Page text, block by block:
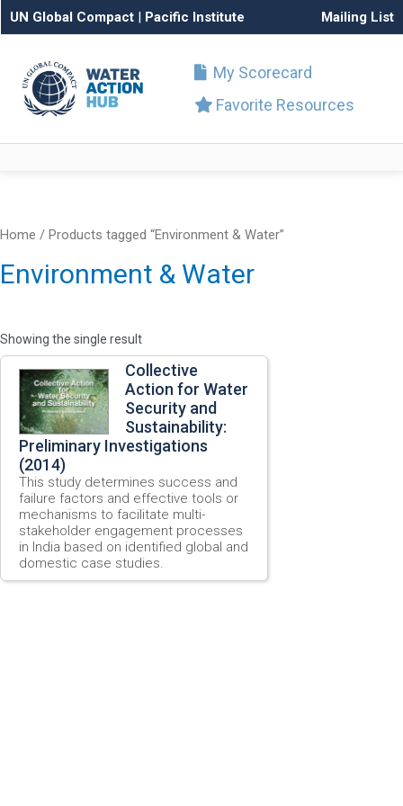
UN Global Compact | Pacific Institute Mailing List
My Scorecard
Favorite Resources
Home / Products tagged “Environment & Water”
Environment & Water
Showing the single result
Collective
Action for Water
Security and
Sustainability:
Preliminary Investigations
(2014)
This study determines success and
failure factors and effective tools or
mechanisms to facilitate multi-
stakeholder engagement processes
in India based on identified global and
domestic case studies.